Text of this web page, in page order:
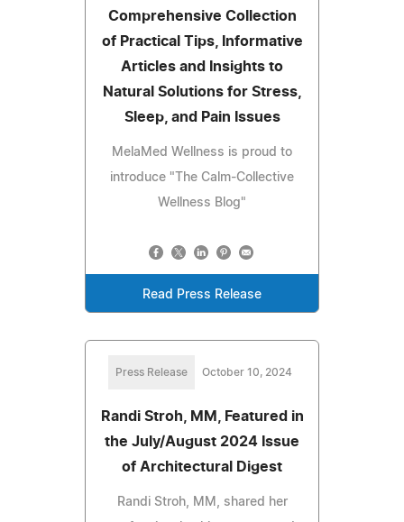
Comprehensive Collection
of Practical Tips, Informative
Articles and Insights to
Natural Solutions for Stress,
Sleep, and Pain Issues
MelaMed Wellness is proud to
introduce "The Calm-Collective
Wellness Blog"
Read Press Release
Press Release October 10, 2024
Randi Stroh, MM, Featured in
the July/August 2024 Issue
of Architectural Digest
Randi Stroh, MM, shared her